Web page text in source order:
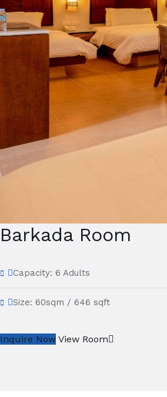
Barkada Room
Capacity: 6 Adults
Size: 60sqm / 646 sqft
Inquire Now View Room